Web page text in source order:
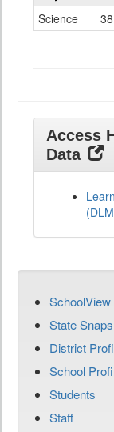
Science
Access
Data
State
District
School
Students
Staff